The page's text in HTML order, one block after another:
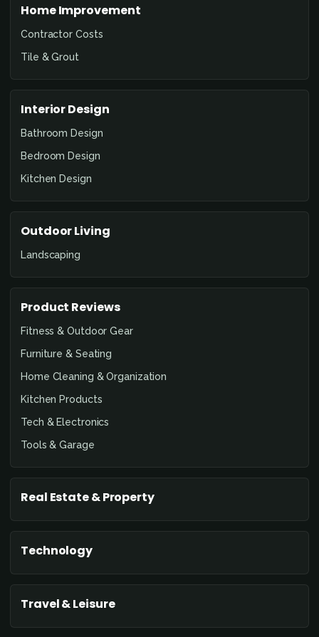
Home Improvement
Contractor Costs
Tile & Grout
Interior Design
Bathroom Design
Bedroom Design
Kitchen Design
Outdoor Living
Landscaping
Product Reviews
Fitness & Outdoor Gear
Furniture & Seating
Home Cleaning & Organization
Kitchen Products
Tech & Electronics
Tools & Garage
Real Estate & Property
Technology
Travel & Leisure